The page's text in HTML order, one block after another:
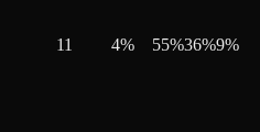
11 4% 55%36%9%